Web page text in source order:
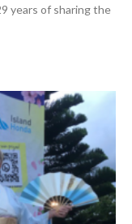
years of sharing the